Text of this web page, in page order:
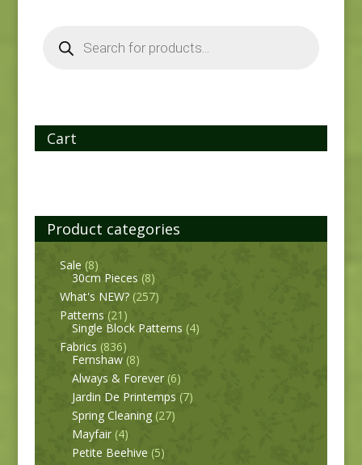
search
Cart
Product categories
Sale (8)
30cm Pieces (8)
What's NEW? (257)
Patterns (21)
Single Block Patterns (4)
Fabrics (836)
Fernshaw (8)
Always & Forever (6)
Jardin De Printemps (7)
Spring Cleaning (27)
Mayfair (4)
Petite Beehive (5)